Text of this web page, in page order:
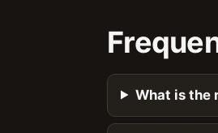
What is the